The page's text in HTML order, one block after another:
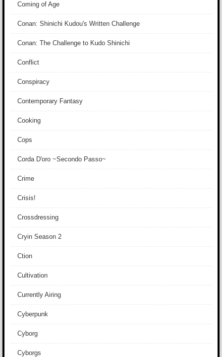
Coming of Age
Conan: Shinichi Kudou's Written Challenge
Conan: The Challenge to Kudo Shinichi
Conflict
Conspiracy
Contemporary Fantasy
Cooking
Cops
Corda D'oro ~Secondo Passo~
Crime
Crisis!
Crossdressing
Cryin Season 2
Ction
Cultivation
Currently Airing
Cyberpunk
Cyborg
Cyborgs